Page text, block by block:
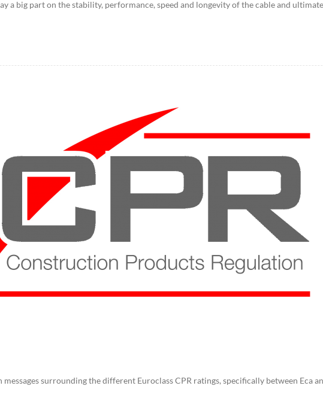
a big part on the stability, performance, speed and longevity of the cable and
surrounding the different Euroclass CPR ratings, specifically between Eca